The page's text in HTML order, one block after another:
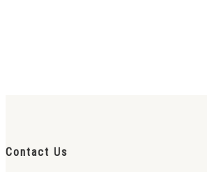
Contact Us